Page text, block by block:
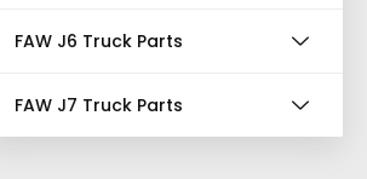
FAW J6 Truck Parts
FAW J7 Truck Parts